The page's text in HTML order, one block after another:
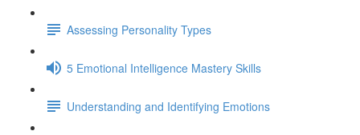
Assessing Personality Types
5 Emotional Intelligence Mastery Skills
Understanding and Identifying Emotions